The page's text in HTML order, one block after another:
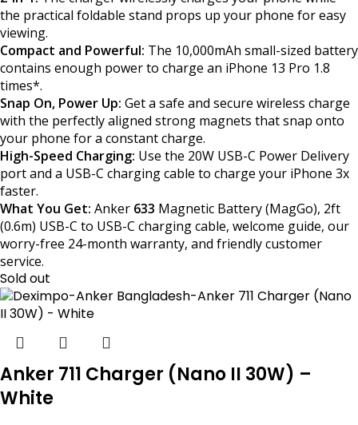
the practical foldable stand props up your phone for easy
viewing.
Compact and Powerful: The 10,000mAh small-sized battery
contains enough power to charge an iPhone 13 Pro 1.8
times*.
Snap On, Power Up: Get a safe and secure wireless charge
with the perfectly aligned strong magnets that snap onto
your phone for a constant charge.
High-Speed Charging: Use the 20W USB-C Power Delivery
port and a USB-C charging cable to charge your iPhone 3x
faster.
What You Get: Anker 633 Magnetic Battery (MagGo), 2ft
(0.6m) USB-C to USB-C charging cable, welcome guide, our
worry-free 24-month warranty, and friendly customer
service.
Sold out
Anker 711 Charger (Nano II 30W) –
White